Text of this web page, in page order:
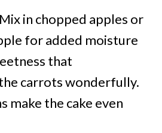
Mix in chopped apples or
for added moisture
that
carrots wonderfully.
make the cake even